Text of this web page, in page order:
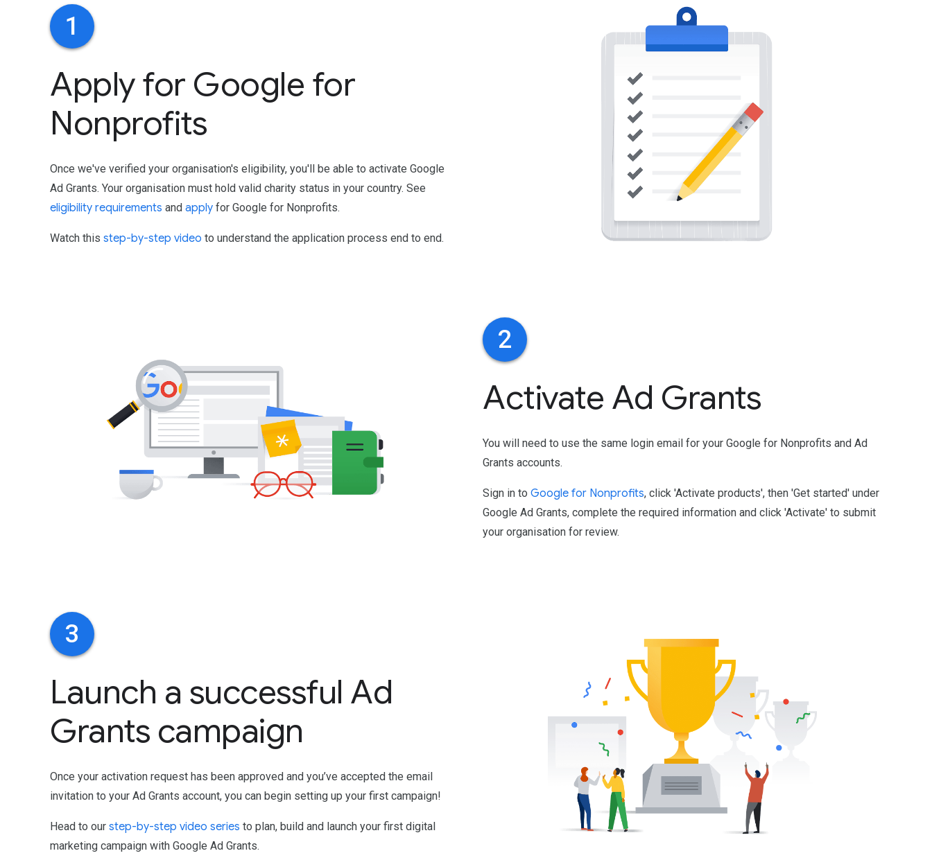
1
Apply for Google for
Nonprofits
Once we've verified your organisation's eligibility, you'll be able to activate Google
Ad Grants. Your organisation must hold valid charity status in your country. See
eligibility requirements and apply for Google for Nonprofits.
Watch this step-by-step video to understand the application process end to end.
2
Activate Ad Grants
You will need to use the same login email for your Google for Nonprofits and Ad
Grants accounts.
Sign in to Google for Nonprofits, click 'Activate products', then 'Get started' under
Google Ad Grants, complete the required information and click 'Activate' to submit
your organisation for review.
3
Launch a successful Ad
Grants campaign
Once your activation request has been approved and you’ve accepted the email
invitation to your Ad Grants account, you can begin setting up your first campaign!
Head to our step-by-step video series to plan, build and launch your first digital
marketing campaign with Google Ad Grants.